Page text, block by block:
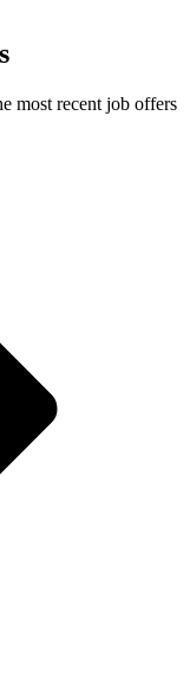
most recent job offers